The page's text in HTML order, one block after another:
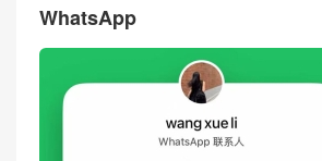
WhatsApp